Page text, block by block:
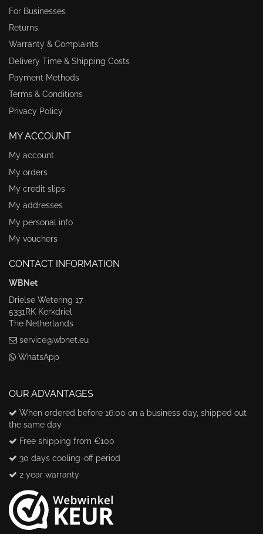
For Businesses
Returns
Warranty & Complaints
Delivery Time & Shipping Costs
Payment Methods
Terms & Conditions
Privacy Policy
MY ACCOUNT
My account
My orders
My credit slips
My addresses
My personal info
My vouchers
CONTACT INFORMATION
WBNet
Drielse Wetering 17
5331RK Kerkdriel
The Netherlands
service@wbnet.eu
WhatsApp
OUR ADVANTAGES
When ordered before 16:00 on a business day, shipped out
the same day
Free shipping from €100
30 days cooling-off period
2 year warranty